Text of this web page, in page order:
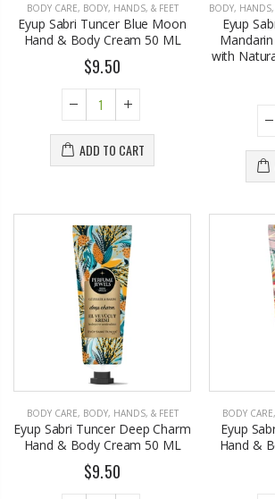
BODY CARE, BODY, HANDS, & FEET
Eyup Sabri Tuncer Blue Moon
Hand & Body Cream 50 ML
$9.50
ADD TO CART
BODY, HANDS,
Eyup
with
BODY CARE, BODY, HANDS, & FEET
Eyup Sabri Tuncer Deep Charm
Hand & Body Cream 50 ML
$9.50
BODY CARE,
Eyup
Hand &